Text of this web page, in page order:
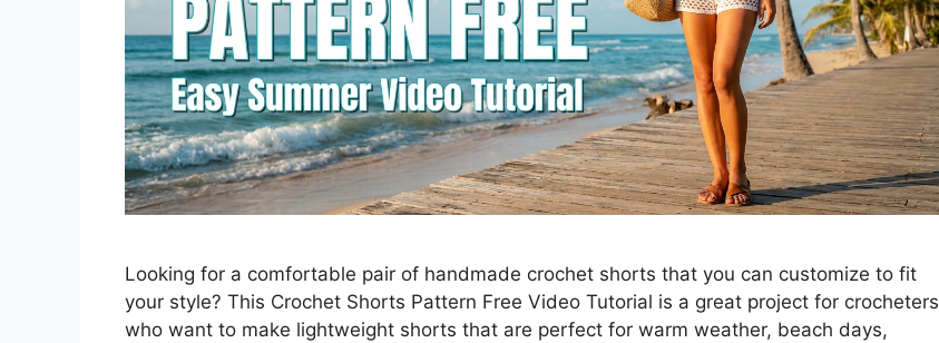
Looking for a comfortable pair of handmade crochet shorts that you can customize to fit
your style? This Crochet Shorts Pattern Free Video Tutorial is a great project for crocheters
who want to make lightweight shorts that are perfect for warm weather, beach days,